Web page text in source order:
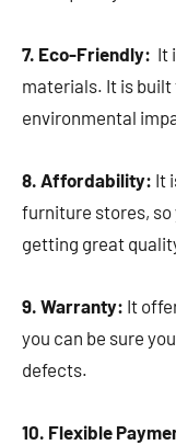
7. Eco-Friendly: It
materials. It is
environmental
8. Affordability: It
furniture stores, so
getting great
9. Warranty: It
you can be sure
defects.
10. Flexible